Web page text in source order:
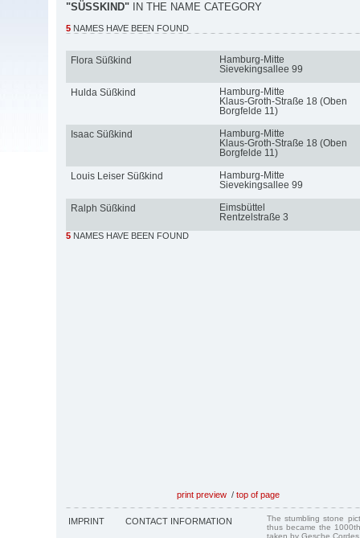
"SÜSSKIND" IN THE NAME CATEGORY
5 NAMES HAVE BEEN FOUND
Flora Süßkind
Hamburg-Mitte
Sievekingsallee 99
Hulda Süßkind
Hamburg-Mitte
Klaus-Groth-Straße 18 (Oben
Borgfelde 11)
Isaac Süßkind
Hamburg-Mitte
Klaus-Groth-Straße 18 (Oben
Borgfelde 11)
Louis Leiser Süßkind
Hamburg-Mitte
Sievekingsallee 99
Ralph Süßkind
Eimsbüttel
Rentzelstraße 3
5 NAMES HAVE BEEN FOUND
print preview / top of page
IMPRINT CONTACT INFORMATION
The stumbling stone
thus became the
taken by Gesche